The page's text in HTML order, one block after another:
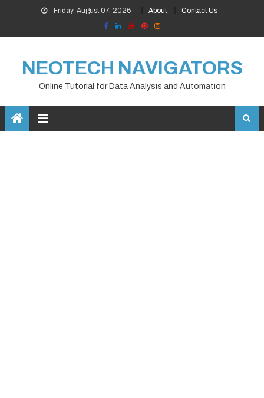
content
Friday, August 07, 2026 About Contact Us
NEOTECH NAVIGATORS
Online Tutorial for Data Analysis and Automation